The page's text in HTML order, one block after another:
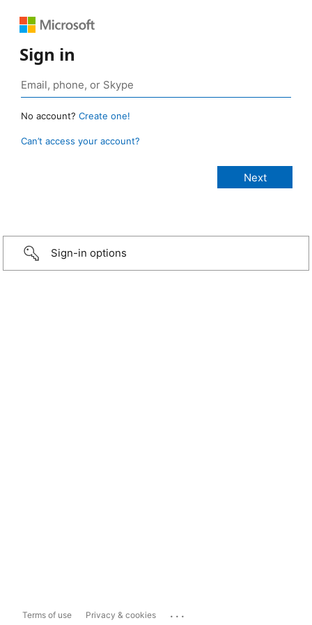
Sign in
No account? Create one!
Can’t access your account?
Sign-in options
Terms of use Privacy & cookies ...